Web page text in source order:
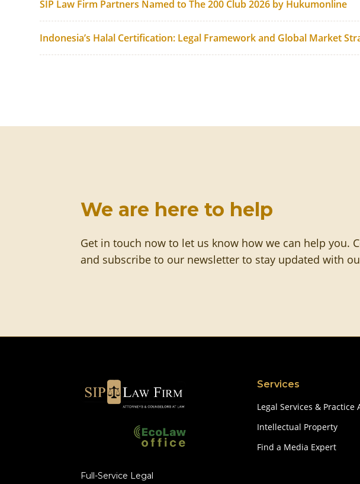
SIP Law Firm Partners Named to The 200 Club 2026 by Hukumonline
Indonesia’s Halal Certification: Legal Framework and Global Market
We are here to help
Get in touch now to let us know how we can help you.
and subscribe to our newsletter to stay updated with
Full-Service Legal
Services
Legal Services & Practice
Intellectual Property
Find a Media Expert